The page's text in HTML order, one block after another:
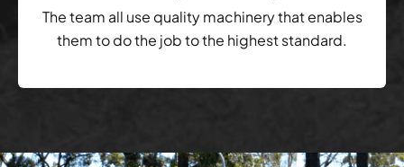
The team all use quality machinery that enables
them to do the job to the highest standard.